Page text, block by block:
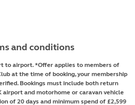
and conditions
to airport. *Offer applies to members of
at the time of booking, your membership
Bookings must include both return
and motorhome or caravan vehicle
of 20 days and minimum spend of £2,599